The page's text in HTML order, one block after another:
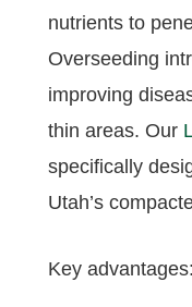
nutrients to
Overseeding
improving
thin areas. Our
specifically
Utah’s
Key advantages: